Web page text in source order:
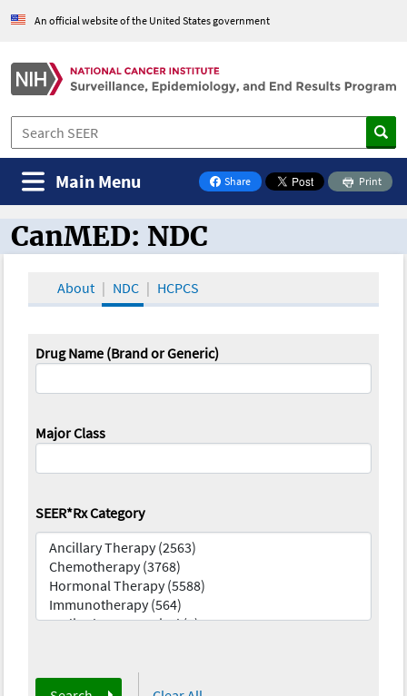
An official website of the United States government
Share
on Facebook
Print
Main Menu
CanMED and the Oncology Toolbox
CanMED: NDC
About NDC HCPCS
Drug Name (Brand or Generic)
Major Class
SEER*Rx Category